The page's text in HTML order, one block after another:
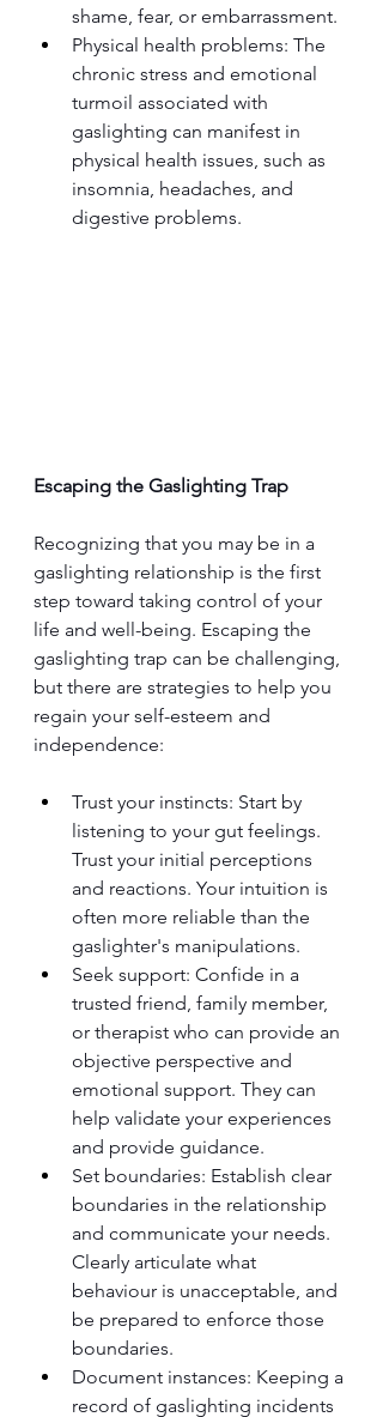
shame, fear, or embarrassment.
Physical health problems: The
chronic stress and emotional
turmoil associated with
gaslighting can manifest in
physical health issues, such as
insomnia, headaches, and
digestive problems.
Escaping the Gaslighting Trap
Recognizing that you may be in a
gaslighting relationship is the first
step toward taking control of your
life and well-being. Escaping the
gaslighting trap can be challenging,
but there are strategies to help you
regain your self-esteem and
independence:
Trust your instincts: Start by
listening to your gut feelings.
Trust your initial perceptions
and reactions. Your intuition is
often more reliable than the
gaslighter's manipulations.
Seek support: Confide in a
trusted friend, family member,
or therapist who can provide an
objective perspective and
emotional support. They can
help validate your experiences
and provide guidance.
Set boundaries: Establish clear
boundaries in the relationship
and communicate your needs.
Clearly articulate what
behaviour is unacceptable, and
be prepared to enforce those
boundaries.
Document instances: Keeping a
record of gaslighting incidents